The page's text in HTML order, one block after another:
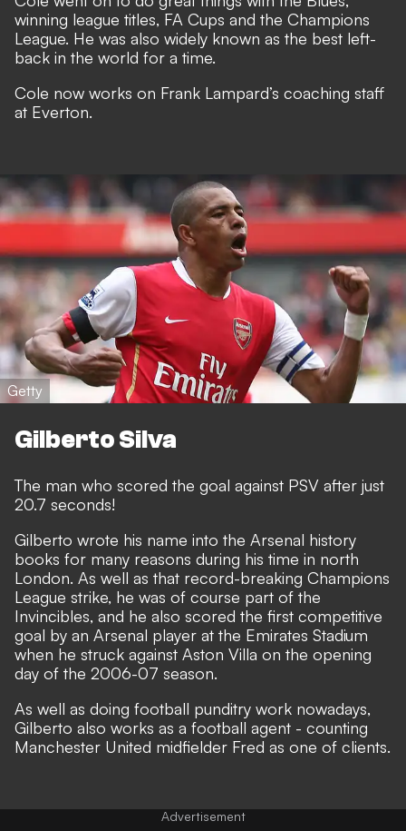
winning league titles, FA Cups and the Champions
League. He was also widely known as the best left-
back in the world for a time.
Cole now works on Frank Lampard’s coaching staff
at Everton.
Getty
Gilberto Silva
The man who scored the goal against PSV after just
20.7 seconds!
Gilberto wrote his name into the Arsenal history
books for many reasons during his time in north
London. As well as that record-breaking Champions
League strike, he was of course part of the
Invincibles, and he also scored the first competitive
goal by an Arsenal player at the Emirates Stadium
when he struck against Aston Villa on the opening
day of the 2006-07 season.
As well as doing football punditry work nowadays,
Gilberto also works as a football agent - counting
Manchester United midfielder Fred as one of clients.